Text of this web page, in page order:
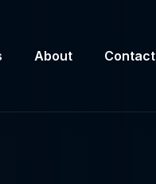
About Contact